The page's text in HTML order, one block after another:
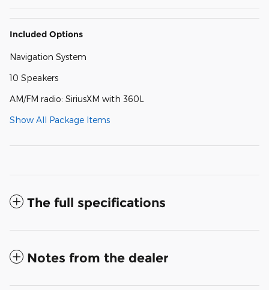
Included Options
Navigation System
10 Speakers
AM/FM radio: SiriusXM with 360L
Show All Package Items
The full specifications
Notes from the dealer